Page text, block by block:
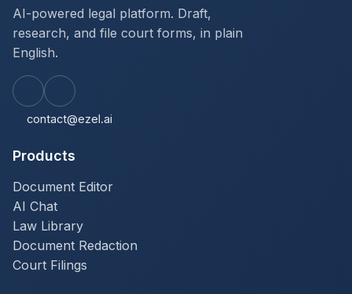
AI-powered legal platform. Draft,
research, and file court forms, in plain
English.
contact@ezel.ai
Products
Document Editor
AI Chat
Law Library
Document Redaction
Court Filings